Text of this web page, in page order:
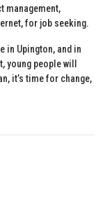
management,
for job seeking.
in Upington, and in
young people will
it’s time for change,